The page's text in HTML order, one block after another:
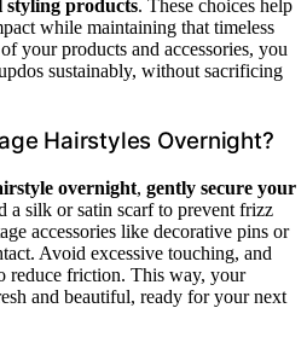
styling products. These choices help
while maintaining that timeless
your products and accessories, you
sustainably, without sacrificing
Hairstyles Overnight?
overnight, gently secure your
a silk or satin scarf to prevent frizz
accessories like decorative pins or
Avoid excessive touching, and
reduce friction. This way, your
and beautiful, ready for your next